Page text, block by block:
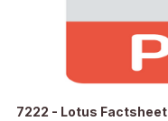
7222 - Lotus Factsheet